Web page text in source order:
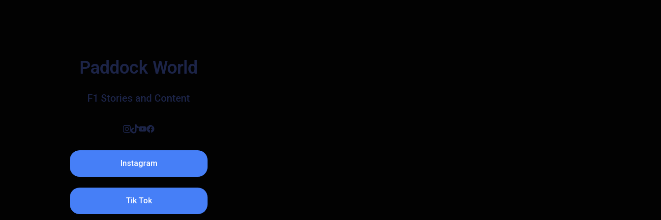
Paddock World
F1 Stories and Content
Instagram
Tik Tok